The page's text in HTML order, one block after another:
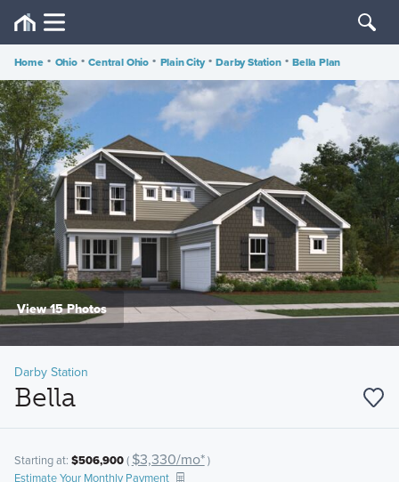
Home • Ohio • Central Ohio • Plain City • Darby Station • Bella Plan
View 15 Photos
Darby Station
Bella
Starting at: $506,900( $3,330/mo*)
Estimate Your Monthly Payment